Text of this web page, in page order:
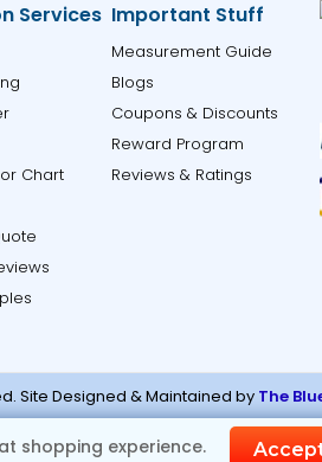
Services
Chart
Important Stuff
Measurement Guide
Blogs
Coupons & Discounts
Reward Program
Reviews & Ratings
Site Designed & Maintained by The
for any errors or missing links.
shopping experience.